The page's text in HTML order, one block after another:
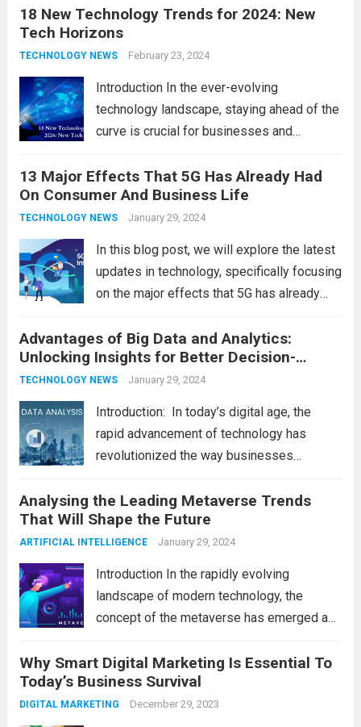
technology in our lives, parents must
navigate the impact it has on their children’s
development, behavior, and overall well-
18 New Technology Trends for 2024: New
Tech Horizons
TECHNOLOGY NEWS February 23, 2024
Introduction In the ever-evolving
technology landscape, staying ahead of the
curve is crucial for businesses and
emerging trends are poised to shape the
future of technology and revolutionize
various industries. Let’s delve into...
more
13 Major Effects That 5G Has Already Had
On Consumer And Business Life
TECHNOLOGY NEWS January 29, 2024
In this blog post, we will explore the latest
updates in technology, specifically focusing
on the major effects that 5G has already
latest technology updates continue to
shape our world, it is...Read more
Advantages of Big Data and Analytics:
Unlocking Insights for Better Decision-
Making
TECHNOLOGY NEWS January 29, 2024
Introduction: In today’s digital age, the
rapid advancement of technology has
revolutionized the way businesses
Big Data and Analytics, which has emerged
as a game-changer for organizations
across various industries. In this blog, we...
Analysing the Leading Metaverse Trends
That Will Shape the Future
ARTIFICIAL INTELLIGENCE January 29, 2024
Introduction In the rapidly evolving
landscape of modern technology, the
concept of the metaverse has emerged as
development. With new information
technology updates and the latest
advancements in the field, the metaverse is
Why Smart Digital Marketing Is Essential To
Today’s Business Survival
DIGITAL MARKETING December 29, 2023